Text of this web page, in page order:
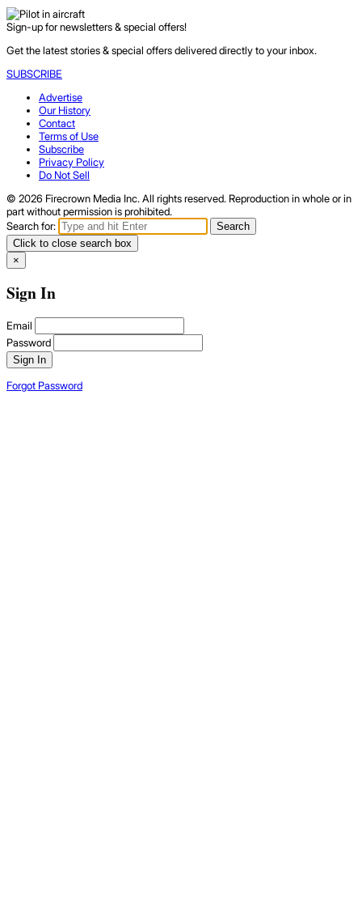
Sign-up for newsletters & special offers!
Get the latest stories & special offers delivered directly to your inbox.
SUBSCRIBE
Advertise
Our History
Contact
Terms of Use
Subscribe
Privacy Policy
Do Not Sell
© 2026 Firecrown Media Inc. All rights reserved. Reproduction in whole or in
part without permission is prohibited.
Search for:
Search
Click to close search box
×
Sign In
Email
Password
Sign In
Forgot Password